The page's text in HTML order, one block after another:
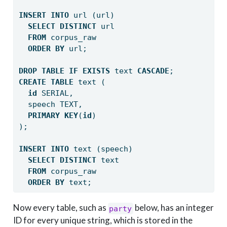
INSERT INTO url (url)
SELECT
DISTINCT url
FROM corpus_raw
ORDER
BY url;
DROP TABLE IF EXISTS text CASCADE ;
CREATE TABLE text (
id
SERIAL,
  speech TEXT,
PRIMARY
KEY(id )
);
INSERT INTO text (speech)
SELECT
DISTINCT text
FROM corpus_raw
ORDER
BY text;
Now every table, such as party below, has an integer
ID for every unique string, which is stored in the